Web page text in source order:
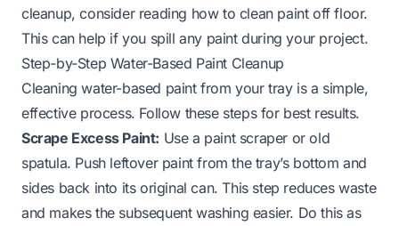
cleanup, consider reading how to clean paint off floor.
This can help if you spill any paint during your project.
Step-by-Step Water-Based Paint Cleanup
Cleaning water-based paint from your tray is a simple,
effective process. Follow these steps for best results.
Scrape Excess Paint: Use a paint scraper or old
spatula. Push leftover paint from the tray’s bottom and
sides back into its original can. This step reduces waste
and makes the subsequent washing easier. Do this as